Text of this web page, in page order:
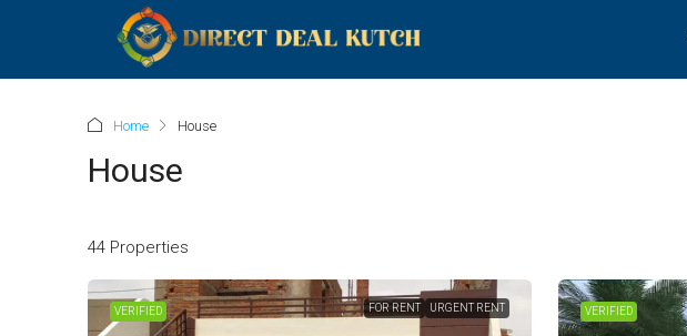
Home House
House
44 Properties
VERIFIED FOR RENT URGENT RENT VERIFIED